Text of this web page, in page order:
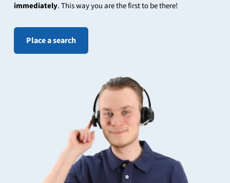
immediately. This way you are the first to be there!
Place a search